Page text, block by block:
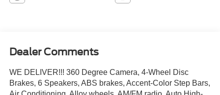
Dealer Comments
WE DELIVER!!! 360 Degree Camera, 4-Wheel Disc
Brakes, 6 Speakers, ABS brakes, Accent-Color Step Bars,